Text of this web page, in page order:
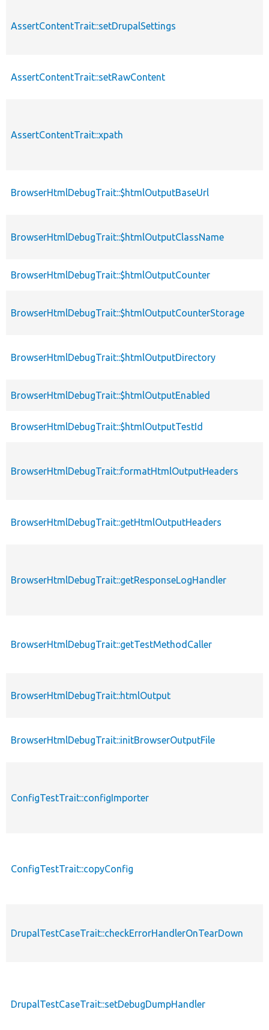
AssertContentTrait::setDrupalSettings
AssertContentTrait::setRawContent
AssertContentTrait::xpath
BrowserHtmlDebugTrait::$htmlOutputBaseUrl
BrowserHtmlDebugTrait::$htmlOutputClassName
BrowserHtmlDebugTrait::$htmlOutputCounter
BrowserHtmlDebugTrait::$htmlOutputCounterStorage
BrowserHtmlDebugTrait::$htmlOutputDirectory
BrowserHtmlDebugTrait::$htmlOutputEnabled
BrowserHtmlDebugTrait::$htmlOutputTestId
BrowserHtmlDebugTrait::formatHtmlOutputHeaders
BrowserHtmlDebugTrait::getHtmlOutputHeaders
BrowserHtmlDebugTrait::getResponseLogHandler
BrowserHtmlDebugTrait::getTestMethodCaller
BrowserHtmlDebugTrait::htmlOutput
BrowserHtmlDebugTrait::initBrowserOutputFile
ConfigTestTrait::configImporter
ConfigTestTrait::copyConfig
DrupalTestCaseTrait::checkErrorHandlerOnTearDown
DrupalTestCaseTrait::setDebugDumpHandler